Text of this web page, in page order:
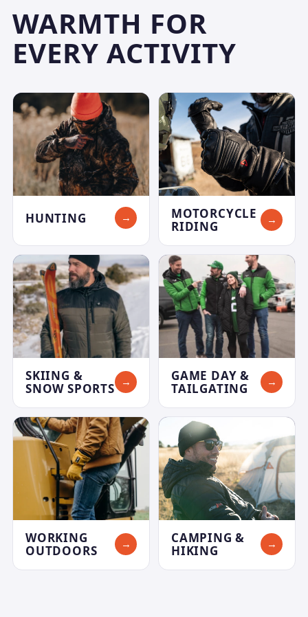
WARMTH FOR
EVERY ACTIVITY
HUNTING →
MOTORCYCLE
RIDING
→
SKIING &
SNOW SPORTS
→
GAME DAY &
TAILGATING
→
WORKING
OUTDOORS
→
CAMPING &
HIKING
→